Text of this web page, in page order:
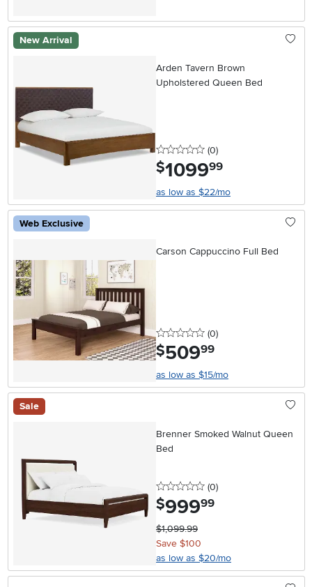
New Arrival
Arden Tavern Brown
Upholstered Queen Bed
0 stars
(0reviews
)
$1099.99
as low as $22/mo
Web Exclusive
Carson Cappuccino Full Bed
0 stars
(0reviews
)
$509.99
as low as $15/mo
Sale
Brenner Smoked Walnut Queen
Bed
0 stars
(0reviews
)
$999.99
$1,099.99
Save $100
as low as $20/mo